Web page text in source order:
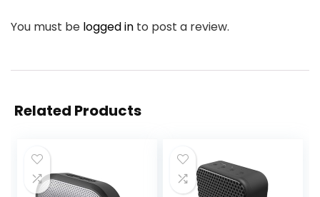
You must be logged in to post a review.
Related Products